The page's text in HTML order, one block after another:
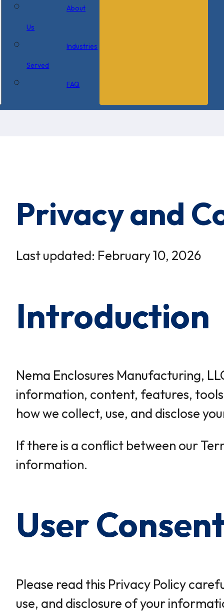
About
Us
Industries
Served
FAQ
Privacy and
Last updated: February 10, 2026
Introduction
Nema Enclosures Manufacturing,
information, content, features,
how we collect, use, and disclose
If there is a conflict between our
information.
User
Please read this Privacy Policy
use, and disclosure of your